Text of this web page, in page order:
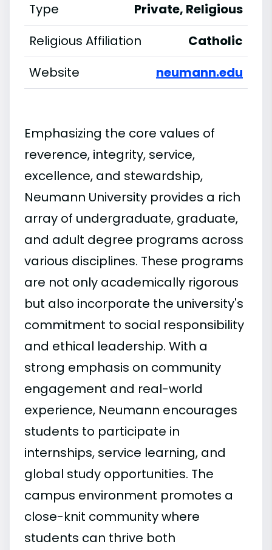
Type
Private, Religious
Religious Affiliation
Catholic
Website
neumann.edu
Emphasizing the core values of
reverence, integrity, service,
excellence, and stewardship,
Neumann University provides a rich
array of undergraduate, graduate,
and adult degree programs across
various disciplines. These programs
are not only academically rigorous
but also incorporate the university's
commitment to social responsibility
and ethical leadership. With a
strong emphasis on community
engagement and real-world
experience, Neumann encourages
students to participate in
internships, service learning, and
global study opportunities. The
campus environment promotes a
close-knit community where
students can thrive both